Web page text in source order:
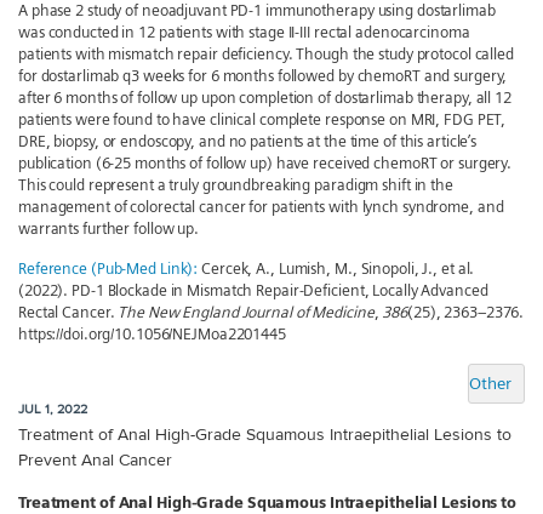
A phase 2 study of neoadjuvant PD-1 immunotherapy using dostarlimab
was conducted in 12 patients with stage II-III rectal adenocarcinoma
patients with mismatch repair deficiency. Though the study protocol called
for dostarlimab q3 weeks for 6 months followed by chemoRT and surgery,
after 6 months of follow up upon completion of dostarlimab therapy, all 12
patients were found to have clinical complete response on MRI, FDG PET,
DRE, biopsy, or endoscopy, and no patients at the time of this article’s
publication (6-25 months of follow up) have received chemoRT or surgery.
This could represent a truly groundbreaking paradigm shift in the
management of colorectal cancer for patients with lynch syndrome, and
warrants further follow up.
Reference (Pub-Med Link): Cercek, A., Lumish, M., Sinopoli, J., et al.
(2022). PD-1 Blockade in Mismatch Repair-Deficient, Locally Advanced
Rectal Cancer. The New England Journal of Medicine, 386(25), 2363–2376.
https://doi.org/10.1056/NEJMoa2201445
Other
JUL 1, 2022
Treatment of Anal High-Grade Squamous Intraepithelial Lesions to
Prevent Anal Cancer
Treatment of Anal High-Grade Squamous Intraepithelial Lesions to